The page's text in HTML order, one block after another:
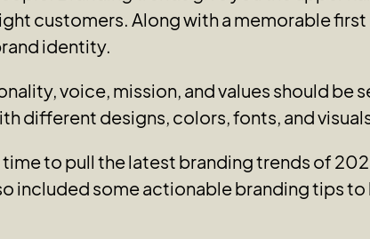
customers. Along with a memorable
identity.
voice, mission, and values should be
different designs, colors, fonts, and
time to pull the latest branding trends of
included some actionable branding tips